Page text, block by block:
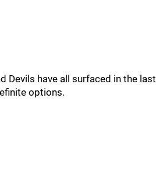
Devils have all surfaced in the last
options.